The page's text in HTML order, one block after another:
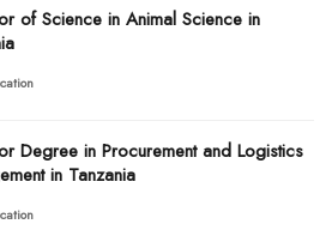
of Science in Animal Science in
Degree in Procurement and Logistics
in Tanzania